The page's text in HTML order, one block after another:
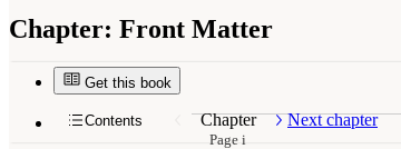
Chapter: Front Matter
Get this book
Page i
Contents Chapter Next chapter